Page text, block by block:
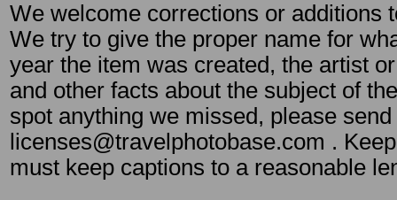
We welcome corrections or additions
We try to give the proper name for
year the item was created, the artist
and other facts about the subject of
spot anything we missed, please
licenses@travelphotobase.com .
must keep captions to a reasonable